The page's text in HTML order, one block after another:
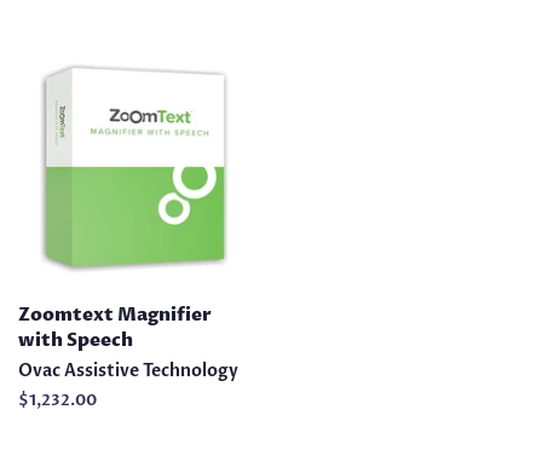
Zoomtext Magnifier
with Speech
Ovac Assistive Technology
Regular
$1,232.00